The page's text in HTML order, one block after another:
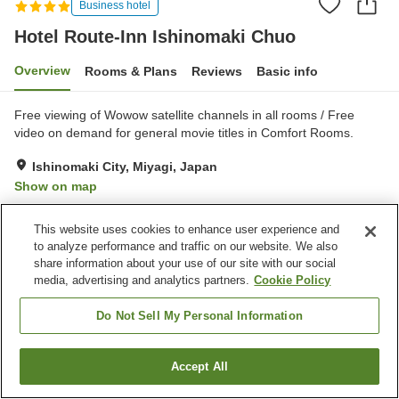
Business hotel
Hotel Route-Inn Ishinomaki Chuo
Overview Rooms & Plans Reviews Basic info
Free viewing of Wowow satellite channels in all rooms / Free
video on demand for general movie titles in Comfort Rooms.
Ishinomaki City, Miyagi, Japan
Show on map
Property facilities
Vending machine
Home
Hotel Route-Inn Ishinomaki ChuoFind a room
This website uses cookies to enhance user experience and
to analyze performance and traffic on our website. We also
share information about your use of our site with our social
media, advertising and analytics partners. Cookie Policy
Do Not Sell My Personal Information
Accept All